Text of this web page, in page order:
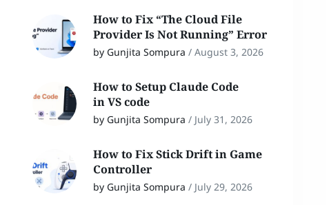
How to Fix “The Cloud File
Provider Is Not Running” Error
by Gunjita Sompura / August 3, 2026
How to Setup Claude Code
in VS code
by Gunjita Sompura / July 31, 2026
How to Fix Stick Drift in Game
Controller
by Gunjita Sompura / July 29, 2026